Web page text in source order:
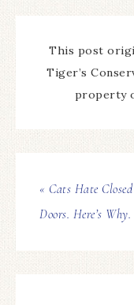
This post
Tiger’s
property
« Cats Hate Closed
Doors. Here’s Why.